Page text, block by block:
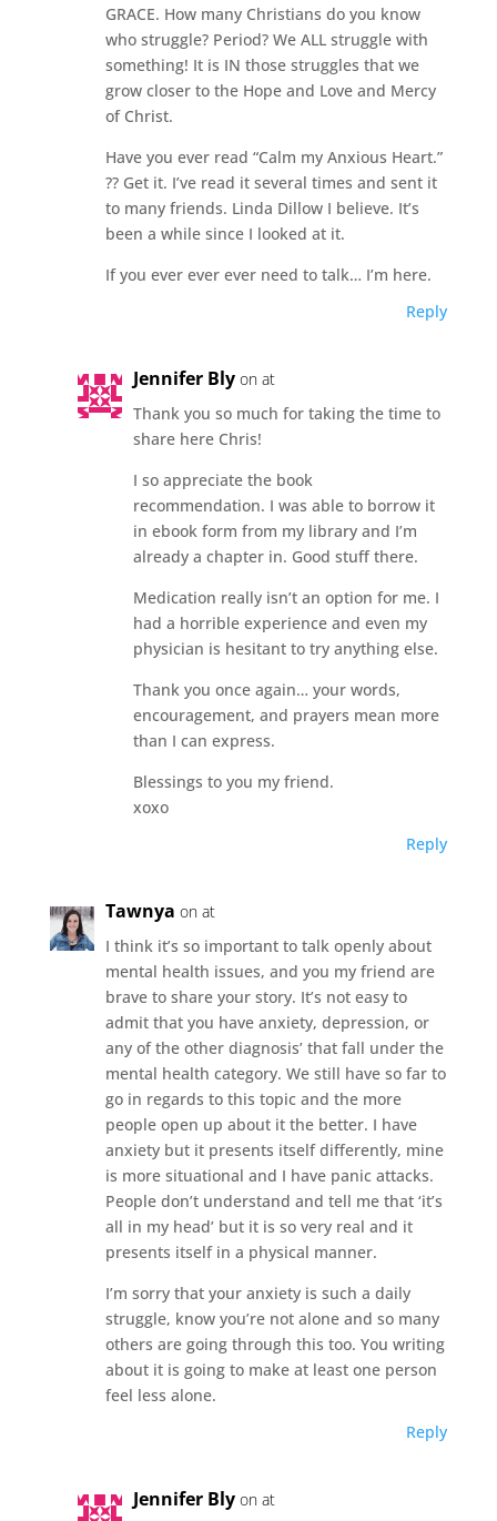
GRACE. How many Christians do you know
who struggle? Period? We ALL struggle with
something! It is IN those struggles that we
grow closer to the Hope and Love and Mercy
of Christ.
Have you ever read “Calm my Anxious Heart.”
?? Get it. I’ve read it several times and sent it
to many friends. Linda Dillow I believe. It’s
been a while since I looked at it.
If you ever ever ever need to talk… I’m here.
Reply
Jennifer Bly on at
Thank you so much for taking the time to
share here Chris!
I so appreciate the book
recommendation. I was able to borrow it
in ebook form from my library and I’m
already a chapter in. Good stuff there.
Medication really isn’t an option for me. I
had a horrible experience and even my
physician is hesitant to try anything else.
Thank you once again… your words,
encouragement, and prayers mean more
than I can express.
Blessings to you my friend.
xoxo
Reply
Tawnya on at
I think it’s so important to talk openly about
mental health issues, and you my friend are
brave to share your story. It’s not easy to
admit that you have anxiety, depression, or
any of the other diagnosis’ that fall under the
mental health category. We still have so far to
go in regards to this topic and the more
people open up about it the better. I have
anxiety but it presents itself differently, mine
is more situational and I have panic attacks.
People don’t understand and tell me that ‘it’s
all in my head’ but it is so very real and it
presents itself in a physical manner.
I’m sorry that your anxiety is such a daily
struggle, know you’re not alone and so many
others are going through this too. You writing
about it is going to make at least one person
feel less alone.
Reply
Jennifer Bly on at